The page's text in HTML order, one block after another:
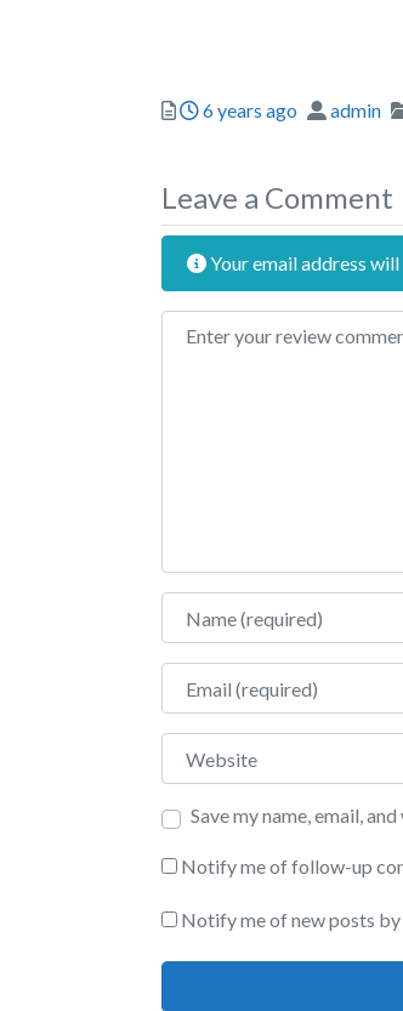
Posted
6 years ago Author
admin
Leave a Comment
Your email address
Review text
Name
Email
Website
Save my name, email,
Notify me of follow-up
Notify me of new posts by